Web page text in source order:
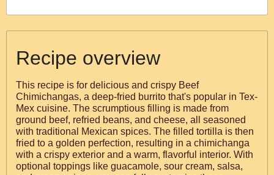
Recipe overview
This recipe is for delicious and crispy Beef
Chimichangas, a deep-fried burrito that's popular in Tex-
Mex cuisine. The scrumptious filling is made from
ground beef, refried beans, and cheese, all seasoned
with traditional Mexican spices. The filled tortilla is then
fried to a golden perfection, resulting in a chimichanga
with a crispy exterior and a warm, flavorful interior. With
optional toppings like guacamole, sour cream, salsa,